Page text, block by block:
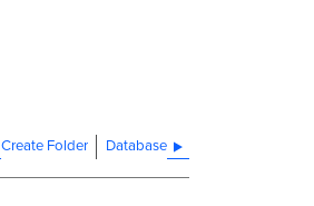
Create Folder Database